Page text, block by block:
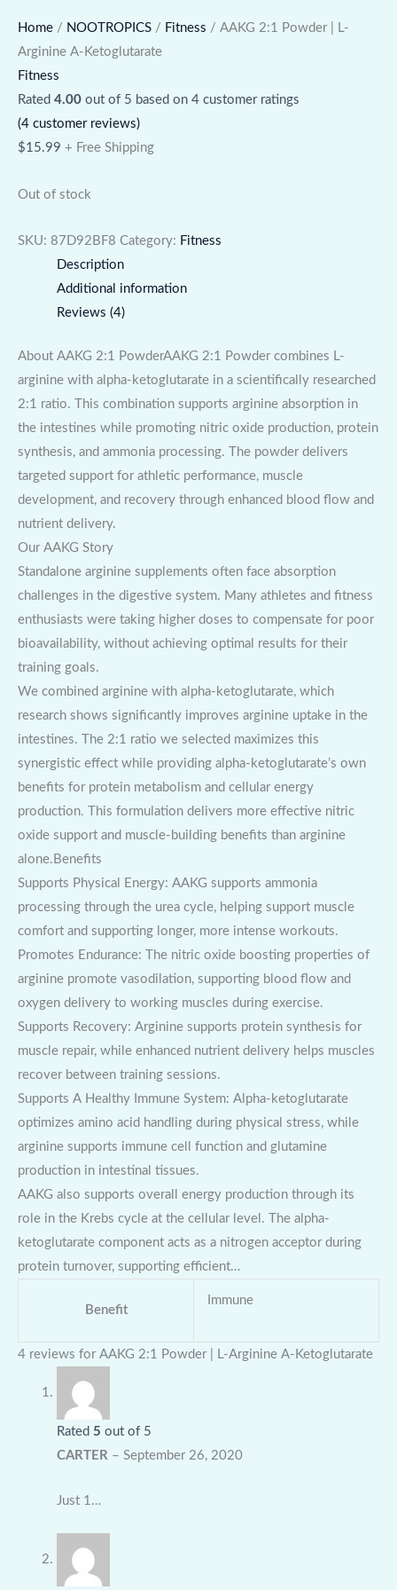
Home / NOOTROPICS / Fitness / AAKG 2:1 Powder | L-
Arginine A-Ketoglutarate
Fitness
Rated 4.00 out of 5 based on 4 customer ratings
(4 customer reviews)
$15.99 + Free Shipping
Out of stock
SKU: 87D92BF8 Category: Fitness
Description
Additional information
Reviews (4)
About AAKG 2:1 PowderAAKG 2:1 Powder combines L-
arginine with alpha-ketoglutarate in a scientifically researched
2:1 ratio. This combination supports arginine absorption in
the intestines while promoting nitric oxide production, protein
synthesis, and ammonia processing. The powder delivers
targeted support for athletic performance, muscle
development, and recovery through enhanced blood flow and
nutrient delivery.
Our AAKG Story
Standalone arginine supplements often face absorption
challenges in the digestive system. Many athletes and fitness
enthusiasts were taking higher doses to compensate for poor
bioavailability, without achieving optimal results for their
training goals.
We combined arginine with alpha-ketoglutarate, which
research shows significantly improves arginine uptake in the
intestines. The 2:1 ratio we selected maximizes this
synergistic effect while providing alpha-ketoglutarate’s own
benefits for protein metabolism and cellular energy
production. This formulation delivers more effective nitric
oxide support and muscle-building benefits than arginine
alone.Benefits
Supports Physical Energy: AAKG supports ammonia
processing through the urea cycle, helping support muscle
comfort and supporting longer, more intense workouts.
Promotes Endurance: The nitric oxide boosting properties of
arginine promote vasodilation, supporting blood flow and
oxygen delivery to working muscles during exercise.
Supports Recovery: Arginine supports protein synthesis for
muscle repair, while enhanced nutrient delivery helps muscles
recover between training sessions.
Supports A Healthy Immune System: Alpha-ketoglutarate
optimizes amino acid handling during physical stress, while
arginine supports immune cell function and glutamine
production in intestinal tissues.
AAKG also supports overall energy production through its
role in the Krebs cycle at the cellular level. The alpha-
ketoglutarate component acts as a nitrogen acceptor during
protein turnover, supporting efficient…
Benefit
Immune
4 reviews for AAKG 2:1 Powder | L-Arginine A-Ketoglutarate
Rated 5 out of 5
CARTER – September 26, 2020
Just 1…